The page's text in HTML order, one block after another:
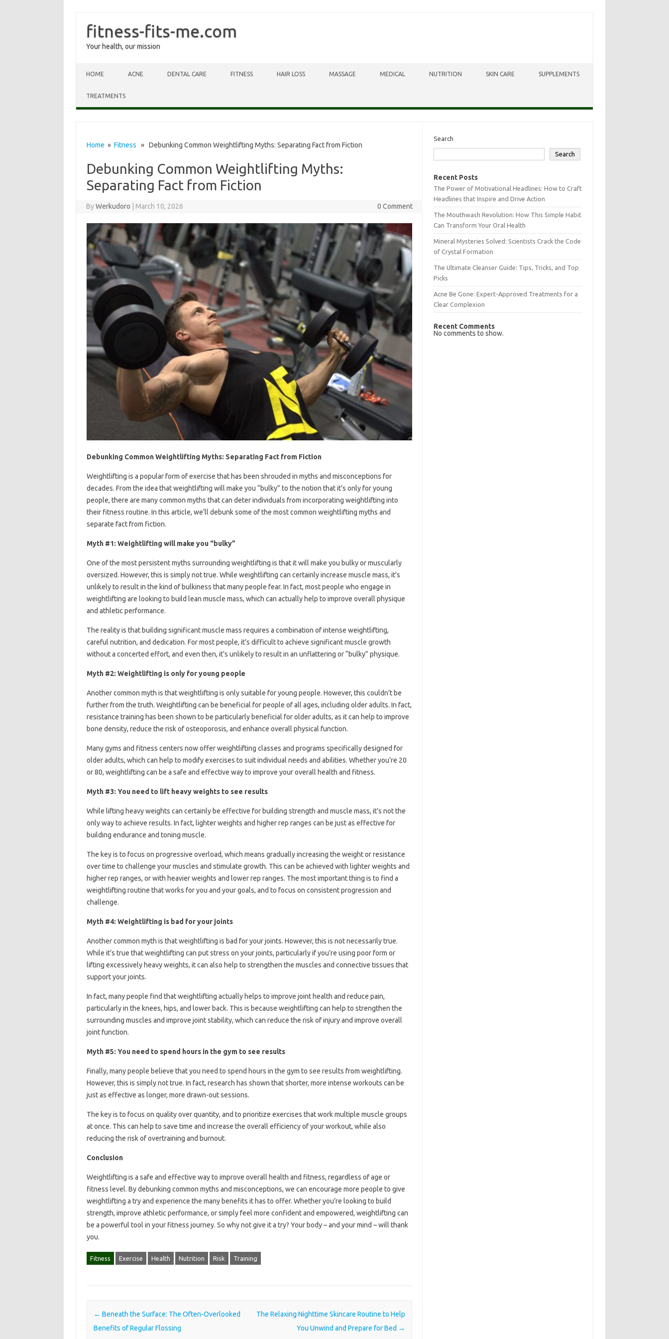
fitness-fits-me.com
Your health, our mission
HOME ACNE DENTAL CARE FITNESS HAIR LOSS MASSAGE MEDICAL NUTRITION SKIN CARE SUPPLEMENTS
TREATMENTS
Home » Fitness » Debunking Common Weightlifting Myths: Separating Fact from Fiction
Debunking Common Weightlifting Myths:
Separating Fact from Fiction
ByWerkudoro March 10, 2026 0 Comment
Debunking Common Weightlifting Myths: Separating Fact from Fiction
Weightlifting is a popular form of exercise that has been shrouded in myths and misconceptions for
decades. From the idea that weightlifting will make you “bulky” to the notion that it’s only for young
people, there are many common myths that can deter individuals from incorporating weightlifting into
their fitness routine. In this article, we’ll debunk some of the most common weightlifting myths and
separate fact from fiction.
Myth #1: Weightlifting will make you “bulky”
One of the most persistent myths surrounding weightlifting is that it will make you bulky or muscularly
oversized. However, this is simply not true. While weightlifting can certainly increase muscle mass, it’s
unlikely to result in the kind of bulkiness that many people fear. In fact, most people who engage in
weightlifting are looking to build lean muscle mass, which can actually help to improve overall physique
and athletic performance.
The reality is that building significant muscle mass requires a combination of intense weightlifting,
careful nutrition, and dedication. For most people, it’s difficult to achieve significant muscle growth
without a concerted effort, and even then, it’s unlikely to result in an unflattering or “bulky” physique.
Myth #2: Weightlifting is only for young people
Another common myth is that weightlifting is only suitable for young people. However, this couldn’t be
further from the truth. Weightlifting can be beneficial for people of all ages, including older adults. In fact,
resistance training has been shown to be particularly beneficial for older adults, as it can help to improve
bone density, reduce the risk of osteoporosis, and enhance overall physical function.
Many gyms and fitness centers now offer weightlifting classes and programs specifically designed for
older adults, which can help to modify exercises to suit individual needs and abilities. Whether you’re 20
or 80, weightlifting can be a safe and effective way to improve your overall health and fitness.
Myth #3: You need to lift heavy weights to see results
While lifting heavy weights can certainly be effective for building strength and muscle mass, it’s not the
only way to achieve results. In fact, lighter weights and higher rep ranges can be just as effective for
building endurance and toning muscle.
The key is to focus on progressive overload, which means gradually increasing the weight or resistance
over time to challenge your muscles and stimulate growth. This can be achieved with lighter weights and
higher rep ranges, or with heavier weights and lower rep ranges. The most important thing is to find a
weightlifting routine that works for you and your goals, and to focus on consistent progression and
challenge.
Myth #4: Weightlifting is bad for your joints
Another common myth is that weightlifting is bad for your joints. However, this is not necessarily true.
While it’s true that weightlifting can put stress on your joints, particularly if you’re using poor form or
lifting excessively heavy weights, it can also help to strengthen the muscles and connective tissues that
support your joints.
In fact, many people find that weightlifting actually helps to improve joint health and reduce pain,
particularly in the knees, hips, and lower back. This is because weightlifting can help to strengthen the
surrounding muscles and improve joint stability, which can reduce the risk of injury and improve overall
joint function.
Myth #5: You need to spend hours in the gym to see results
Finally, many people believe that you need to spend hours in the gym to see results from weightlifting.
However, this is simply not true. In fact, research has shown that shorter, more intense workouts can be
just as effective as longer, more drawn-out sessions.
The key is to focus on quality over quantity, and to prioritize exercises that work multiple muscle groups
at once. This can help to save time and increase the overall efficiency of your workout, while also
reducing the risk of overtraining and burnout.
Conclusion
Weightlifting is a safe and effective way to improve overall health and fitness, regardless of age or
fitness level. By debunking common myths and misconceptions, we can encourage more people to give
weightlifting a try and experience the many benefits it has to offer. Whether you’re looking to build
strength, improve athletic performance, or simply feel more confident and empowered, weightlifting can
be a powerful tool in your fitness journey. So why not give it a try? Your body – and your mind – will thank
you.
Fitness Exercise Health Nutrition Risk Training
Post navigation
← Beneath the Surface: The Often-Overlooked
Benefits of Regular Flossing
The Relaxing Nighttime Skincare Routine to Help
You Unwind and Prepare for Bed →
Search
Search
Recent Posts
The Power of Motivational Headlines: How to Craft
Headlines that Inspire and Drive Action
The Mouthwash Revolution: How This Simple Habit
Can Transform Your Oral Health
Mineral Mysteries Solved: Scientists Crack the Code
of Crystal Formation
The Ultimate Cleanser Guide: Tips, Tricks, and Top
Picks
Acne Be Gone: Expert-Approved Treatments for a
Clear Complexion
Recent Comments
No comments to show.